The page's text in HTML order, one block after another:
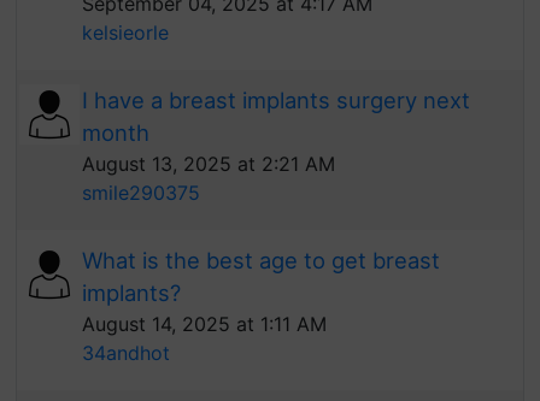
kelsieorle
I have a breast implants surgery next
month
August 13, 2025 at 2:21 AM
smile290375
What is the best age to get breast
implants?
August 14, 2025 at 1:11 AM
34andhot